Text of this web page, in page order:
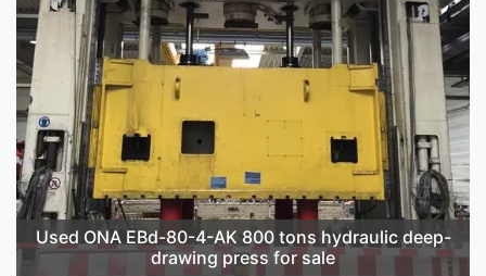
Used ONA EBd-80-4-AK 800 tons hydraulic deep-
drawing press for sale